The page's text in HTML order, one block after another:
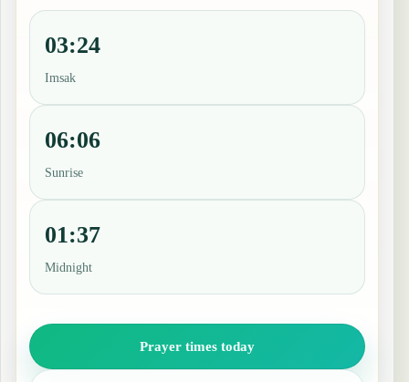
03:24
Imsak
06:06
Sunrise
01:37
Midnight
Prayer times today